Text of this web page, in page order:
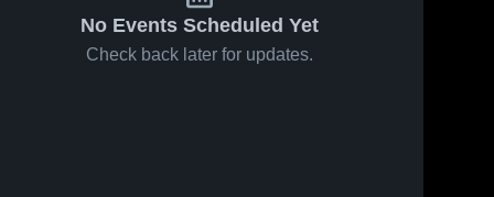
No Events Scheduled Yet
Check back later for updates.